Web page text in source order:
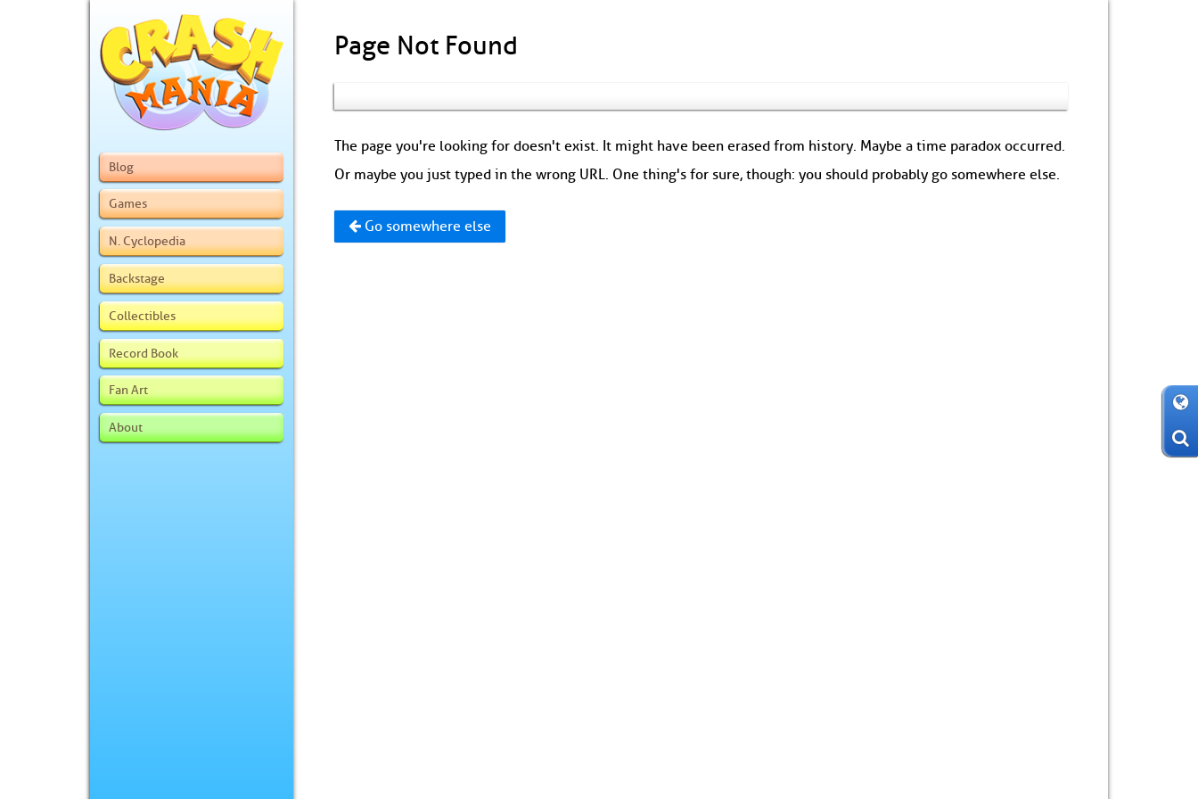
Blog
Games
N. Cyclopedia
Backstage
Collectibles
Record Book
Fan Art
About
Page Not Found
The page you're looking for doesn't exist. It might have been erased from history. Maybe a time paradox occurred.
Or maybe you just typed in the wrong URL. One thing's for sure, though: you should probably go somewhere else.
Go somewhere else